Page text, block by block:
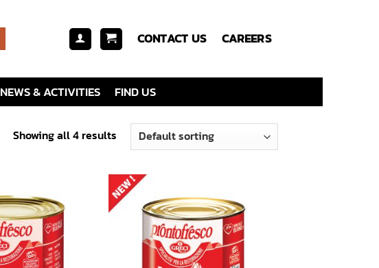
CONTACT US CAREERS
NEWS & ACTIVITIES FIND US
Showing all 4 results
Add to
wishlist
Add to
wishlist